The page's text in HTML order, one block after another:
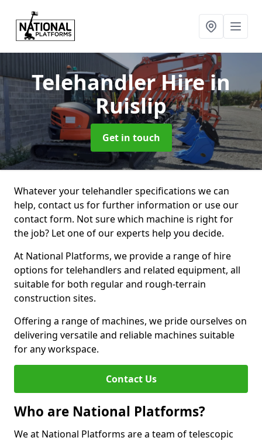
Telehandler Hirein
Ruislip
Get in touch
Whatever your telehandler specifications we can
help, contact us for further information or use our
contact form. Not sure which machine is right for
the job? Let one of our experts help you decide.
At National Platforms, we provide a range of hire
options for telehandlers and related equipment, all
suitable for both regular and rough-terrain
construction sites.
Offering a range of machines, we pride ourselves on
delivering versatile and reliable machines suitable
for any workspace.
Contact Us
Who are National Platforms?
We at National Platforms are a team of telescopic